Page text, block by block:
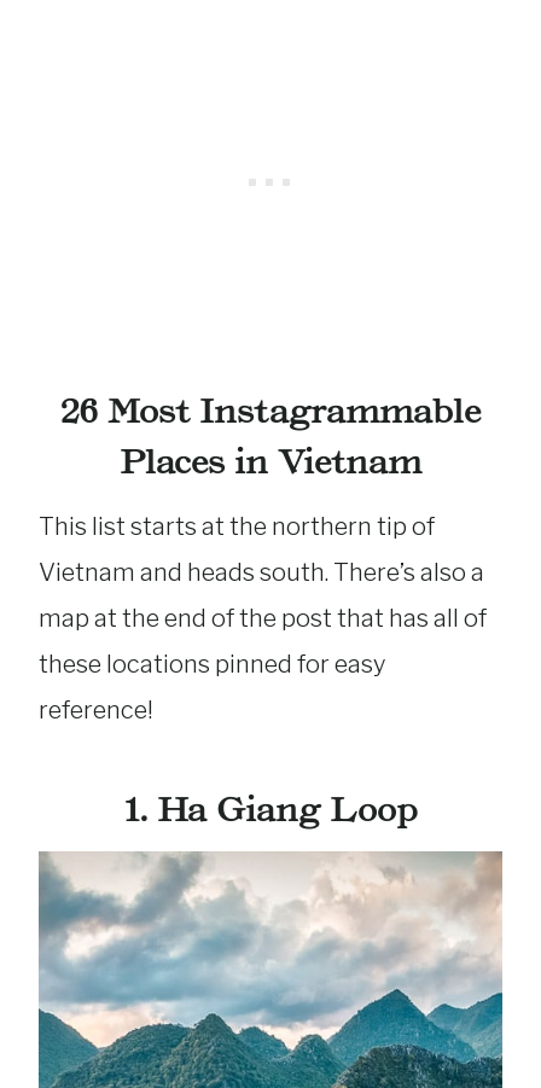
26 Most Instagrammable
Places in Vietnam
This list starts at the northern tip of
Vietnam and heads south. There’s also a
map at the end of the post that has all of
these locations pinned for easy
reference!
1. Ha Giang Loop